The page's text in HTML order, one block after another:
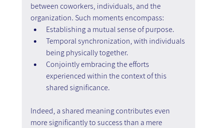
between coworkers, individuals, and the
organization. Such moments encompass:
Establishing a mutual sense of purpose.
Temporal synchronization, with individuals
being physically together.
Conjointly embracing the efforts
experienced within the context of this
shared significance.
Indeed, a shared meaning contributes even
more significantly to success than a mere